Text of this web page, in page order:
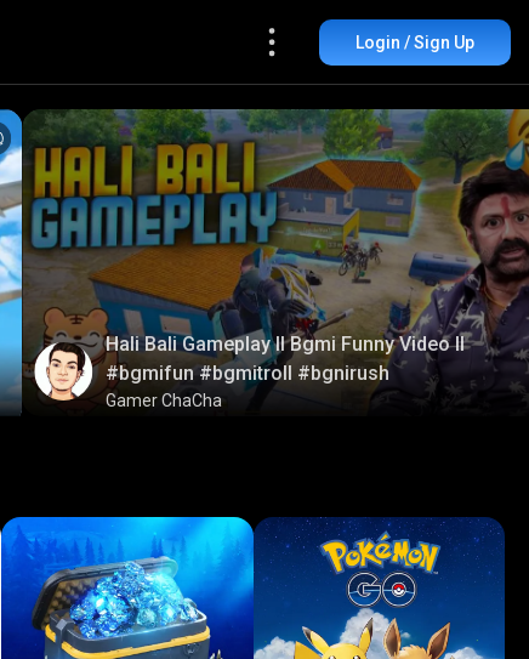
Login / Sign Up
Hali Bali Gameplay ll Bgmi Funny Video ll
#bgmifun #bgmitroll #bgnirush
Gamer ChaCha